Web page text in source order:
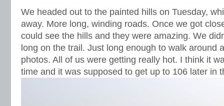
We headed out to the painted hills on Tuesday,
away. More long, winding roads. Once we got
could see the hills and they were amazing. We
long on the trail. Just long enough to walk around
photos. All of us were getting really hot. I think it
time and it was supposed to get up to 106 later in